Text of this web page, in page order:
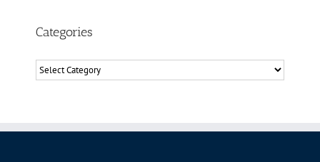
Categories
Categories